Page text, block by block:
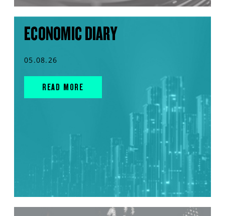
ECONOMIC DIARY
05.08.26
READ MORE